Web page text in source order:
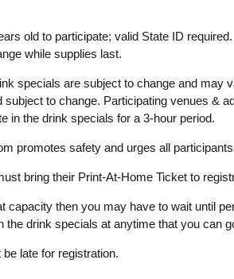
old to participate; valid State ID
while supplies last.
specials are subject to change and may
subject to change. Participating venues &
in the drink specials for a 3-hour period.
promotes safety and urges all
bring their Print-At-Home Ticket to
capacity then you may have to wait until
the drink specials at anytime that you can
be late for registration.